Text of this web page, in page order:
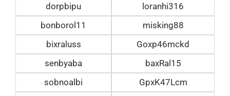
dorpbipu
loranhi316
bonborol11
misking88
bixraluss
Goxp46mckd
senbyaba
baxRal15
sobnoalbi
GpxK47Lcm